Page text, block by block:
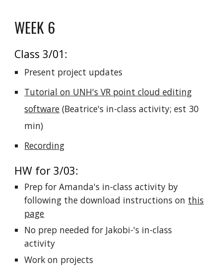
WEEK 6
Class 3/01:
Present project updates
Tutorial on UNH's VR point cloud editing
software (Beatrice's in-class activity;est 30
min)
Recording
HW for 3/03:
Prep for Amanda's in-class activity by
following the download instructions on this
page
No prep needed for Jakobi-'s in-class
activity
Work on projects